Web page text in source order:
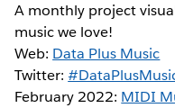
A monthly project
music we love!
Web: Data Plus Music
Twitter:
February 2022: MIDI